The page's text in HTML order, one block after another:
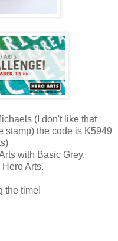
(I don't like that
stamp) the code is K5949
with Basic Grey.
Arts.
the time!